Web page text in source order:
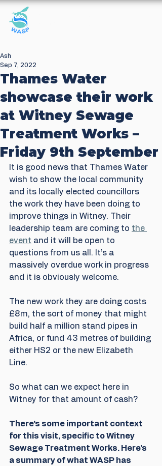
Thames Water
showcase their work
at Witney Sewage
Treatment Works –
Friday 9th September
Ash
Sep 7, 2022
It is good news that Thames Water
wish to show the local community
and its locally elected councillors
the work they have been doing to
improve things in Witney. Their
leadership team are coming to the
event and it will be open to
questions from us all. It’s a
massively overdue work in progress
and it is obviously welcome.
The new work they are doing costs
£8m, the sort of money that might
build half a million stand pipes in
Africa, or fund 43 metres of building
either HS2 or the new Elizabeth
Line.
So what can we expect here in
Witney for that amount of cash?
There’s some important context
for this visit, specific to Witney
Sewage Treatment Works. Here’s
a summary of what WASP has